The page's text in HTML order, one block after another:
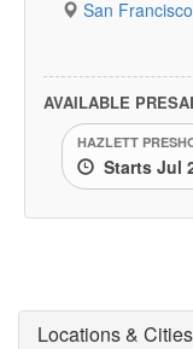
San
AVAILABLE
HAZLETT
Starts Jul
Locations &